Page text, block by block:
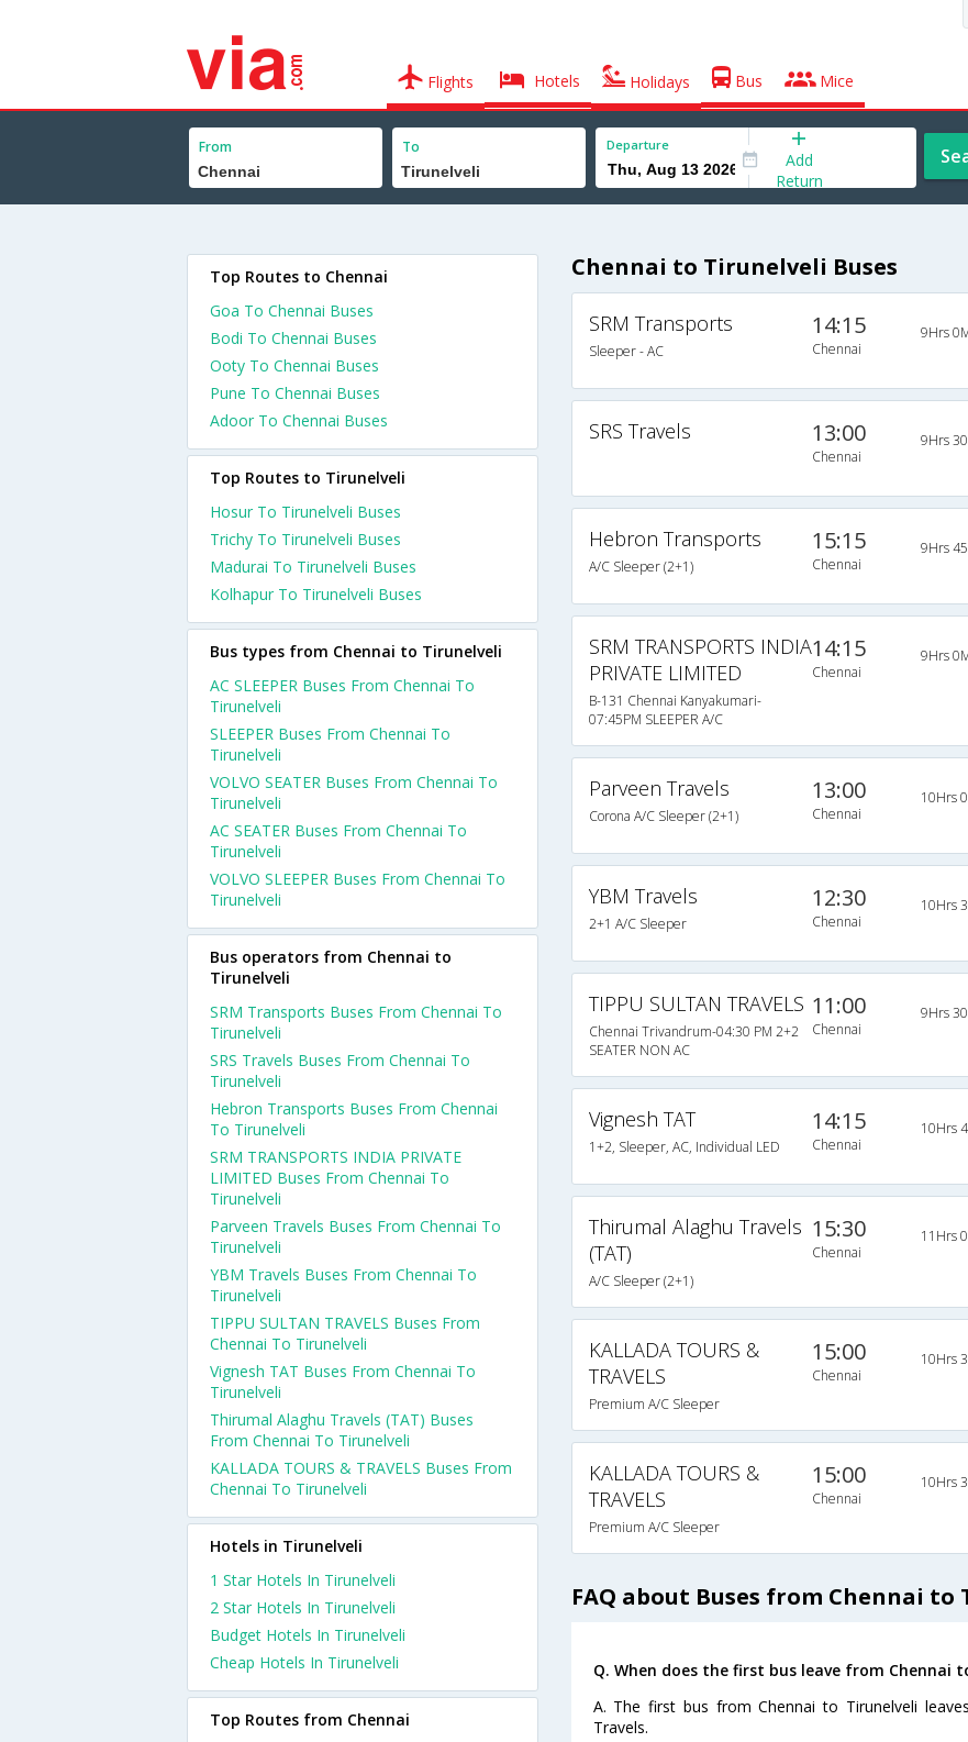
Flights Hotels Holidays Bus Mice
From To Departure
Add
Return
Chennai to Tirunelveli Buses
SRM Transports
Sleeper - AC
14:15
Chennai
9Hrs
SRS Travels 13:00
Chennai
9Hrs
Hebron Transports
A/C Sleeper (2+1)
15:15
Chennai
9Hrs
SRM TRANSPORTS INDIA
PRIVATE LIMITED
B-131 Chennai Kanyakumari-
07:45PM SLEEPER A/C
14:15
Chennai
9Hrs
Parveen Travels
Corona A/C Sleeper (2+1)
13:00
Chennai
10Hrs
YBM Travels
2+1 A/C Sleeper
12:30
Chennai
10Hrs
TIPPU SULTAN TRAVELS
Chennai Trivandrum-04:30 PM 2+2
SEATER NON AC
11:00
Chennai
9Hrs
Vignesh TAT
1+2, Sleeper, AC, Individual LED
14:15
Chennai
10Hrs
Thirumal Alaghu Travels
(TAT)
A/C Sleeper (2+1)
15:30
Chennai
11Hrs
KALLADA TOURS &
TRAVELS
Premium A/C Sleeper
15:00
Chennai
10Hrs
KALLADA TOURS &
TRAVELS
Premium A/C Sleeper
15:00
Chennai
10Hrs
FAQ about Buses from Chennai to
Q. When does the first bus leave from Chennai
A. The first bus from Chennai to Tirunelveli
Travels.
Top Routes to Chennai
Goa To Chennai Buses
Bodi To Chennai Buses
Ooty To Chennai Buses
Pune To Chennai Buses
Adoor To Chennai Buses
Top Routes to Tirunelveli
Hosur To Tirunelveli Buses
Trichy To Tirunelveli Buses
Madurai To Tirunelveli Buses
Kolhapur To Tirunelveli Buses
Bus types from Chennai to Tirunelveli
AC SLEEPER Buses From Chennai To
Tirunelveli
SLEEPER Buses From Chennai To
Tirunelveli
VOLVO SEATER Buses From Chennai To
Tirunelveli
AC SEATER Buses From Chennai To
Tirunelveli
VOLVO SLEEPER Buses From Chennai To
Tirunelveli
Bus operators from Chennai to
Tirunelveli
SRM Transports Buses From Chennai To
Tirunelveli
SRS Travels Buses From Chennai To
Tirunelveli
Hebron Transports Buses From Chennai
To Tirunelveli
SRM TRANSPORTS INDIA PRIVATE
LIMITED Buses From Chennai To
Tirunelveli
Parveen Travels Buses From Chennai To
Tirunelveli
YBM Travels Buses From Chennai To
Tirunelveli
TIPPU SULTAN TRAVELS Buses From
Chennai To Tirunelveli
Vignesh TAT Buses From Chennai To
Tirunelveli
Thirumal Alaghu Travels (TAT) Buses
From Chennai To Tirunelveli
KALLADA TOURS & TRAVELS Buses From
Chennai To Tirunelveli
Hotels in Tirunelveli
1 Star Hotels In Tirunelveli
2 Star Hotels In Tirunelveli
Budget Hotels In Tirunelveli
Cheap Hotels In Tirunelveli
Top Routes from Chennai